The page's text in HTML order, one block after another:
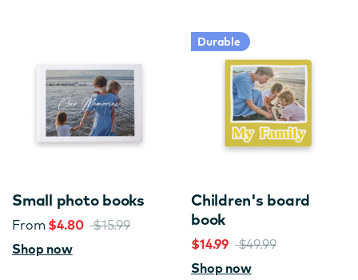
Small photo books
From $4.80 $15.99
Shop now
Durable
Children's board
book
$14.99 $49.99
Shop now